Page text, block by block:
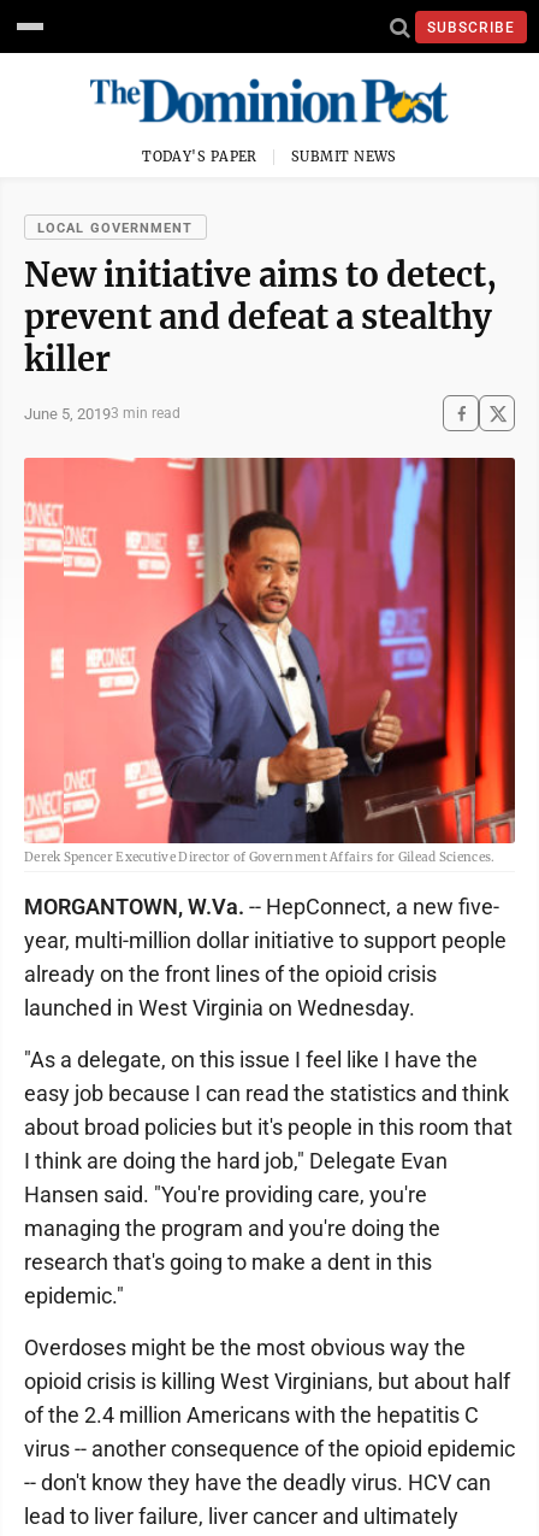
SUBSCRIBE
TODAY'S PAPER SUBMIT NEWS
LOCAL GOVERNMENT
New initiative aims to detect,
prevent and defeat a stealthy
killer
June 5, 20193 min read
Derek Spencer Executive Director of Government Affairs for Gilead Sciences.
MORGANTOWN, W.Va. -- HepConnect, a new five-
year, multi-million dollar initiative to support people
already on the front lines of the opioid crisis
launched in West Virginia on Wednesday.
"As a delegate, on this issue I feel like I have the
easy job because I can read the statistics and think
about broad policies but it's people in this room that
I think are doing the hard job," Delegate Evan
Hansen said. "You're providing care, you're
managing the program and you're doing the
research that's going to make a dent in this
epidemic."
Overdoses might be the most obvious way the
opioid crisis is killing West Virginians, but about half
of the 2.4 million Americans with the hepatitis C
virus -- another consequence of the opioid epidemic
-- don't know they have the deadly virus. HCV can
lead to liver failure, liver cancer and ultimately